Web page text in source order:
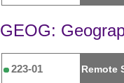
GEOG:
223-01 Remote